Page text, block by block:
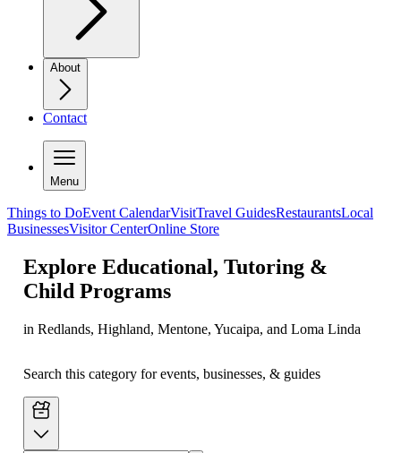
About
Contact
Menu
Things to DoEvent CalendarVisitTravel GuidesRestaurantsLocal
BusinessesVisitor CenterOnline Store
Explore Educational, Tutoring &
Child Programs
in Redlands, Highland, Mentone, Yucaipa, and Loma Linda
Search this category for events, businesses, & guides